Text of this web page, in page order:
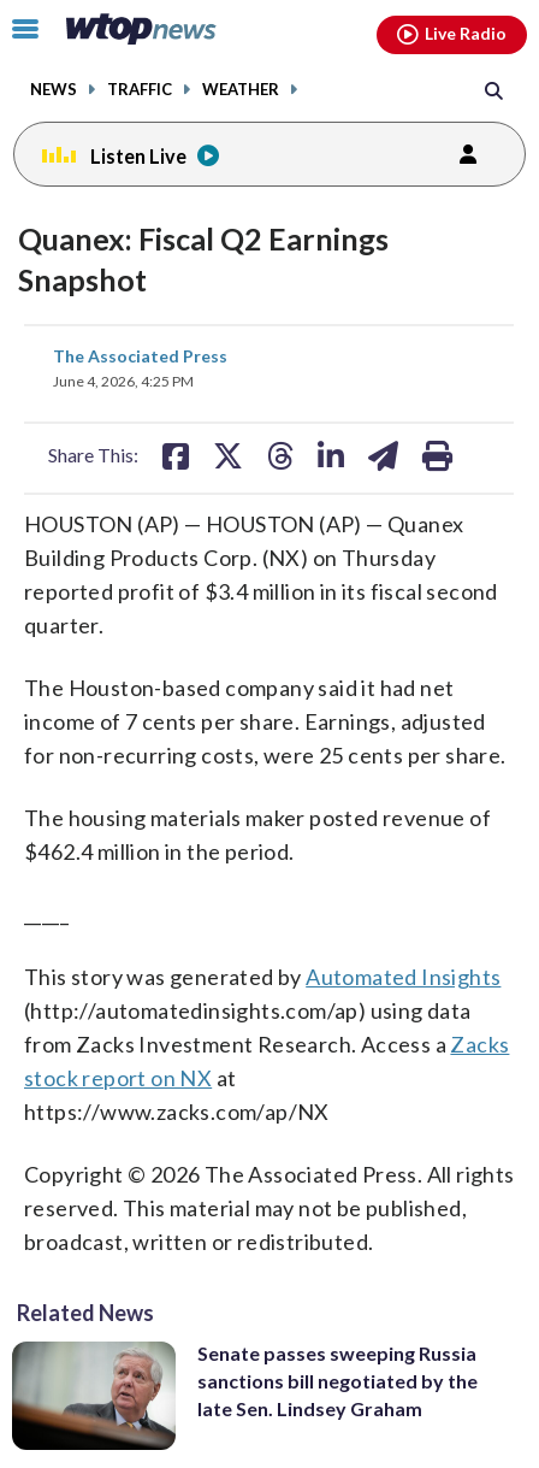
Click
toggle
menu.
NEWS TRAFFIC WEATHER
Live Radio
Listen Live
Quanex: Fiscal Q2 Earnings
Snapshot
The Associated Press
June 4, 2026, 4:25 PM
Share This:
share
on
HOUSTON (AP) — HOUSTON (AP) — Quanex
Building Products Corp. (NX) on Thursday
reported profit of $3.4 million in its fiscal second
quarter.
The Houston-based company said it had net
income of 7 cents per share. Earnings, adjusted
for non-recurring costs, were 25 cents per share.
The housing materials maker posted revenue of
$462.4 million in the period.
This story was generated byAutomated Insights
(http://automatedinsights.com/ap) using data
from Zacks Investment Research. Access a Zacks
stock report on NX at
https://www.zacks.com/ap/NX
Copyright © 2026 The Associated Press. All rights
reserved. This material may not be published,
broadcast, written or redistributed.
Related News
Senate passes sweeping Russia
sanctions bill negotiated by the
late Sen. Lindsey Graham
facebookinstagram youtubethreads